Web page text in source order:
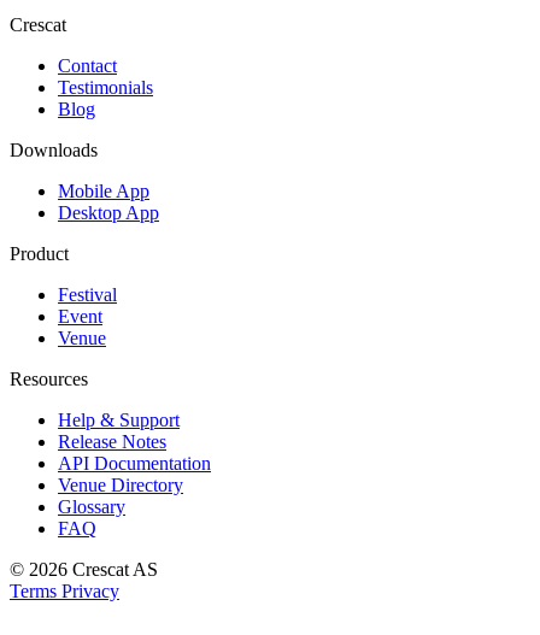
Crescat
Contact
Testimonials
Blog
Downloads
Mobile App
Desktop App
Product
Festival
Event
Venue
Resources
Help & Support
Release Notes
API Documentation
Venue Directory
Glossary
FAQ
© 2026 Crescat AS
Terms Privacy